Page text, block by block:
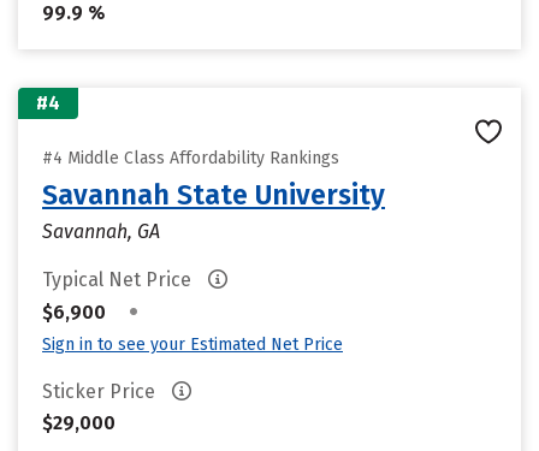
99.9 %
#4
#4 Middle Class Affordability Rankings
Savannah State University
Savannah, GA
Typical Net Price
$6,900
•
Sign in to see your Estimated Net Price
Sticker Price
$29,000